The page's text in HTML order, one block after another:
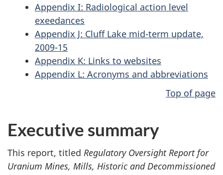
Appendix I: Radiological action level
exeedances
Appendix J: Cluff Lake mid-term update,
2009-15
Appendix K: Links to websites
Appendix L: Acronyms and abbreviations
Top of page
Executive summary
This report, titled Regulatory Oversight Report for
Uranium Mines, Mills, Historic and Decommissioned